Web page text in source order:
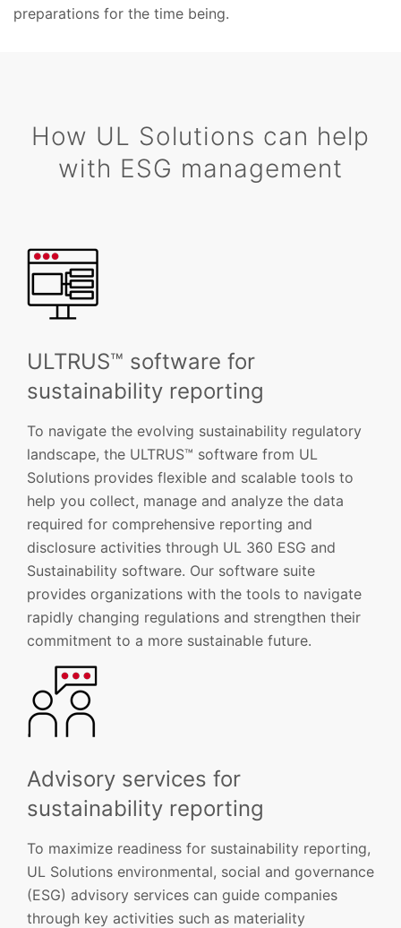
preparations for the time being.
How UL Solutions can help
with ESG management
ULTRUS™ software for
sustainability reporting
To navigate the evolving sustainability regulatory
landscape, the ULTRUS™ software from UL
Solutions provides flexible and scalable tools to
help you collect, manage and analyze the data
required for comprehensive reporting and
disclosure activities through UL 360 ESG and
Sustainability software. Our software suite
provides organizations with the tools to navigate
rapidly changing regulations and strengthen their
commitment to a more sustainable future.
Advisory services for
sustainability reporting
To maximize readiness for sustainability reporting,
UL Solutions environmental, social and governance
(ESG) advisory services can guide companies
through key activities such as materiality